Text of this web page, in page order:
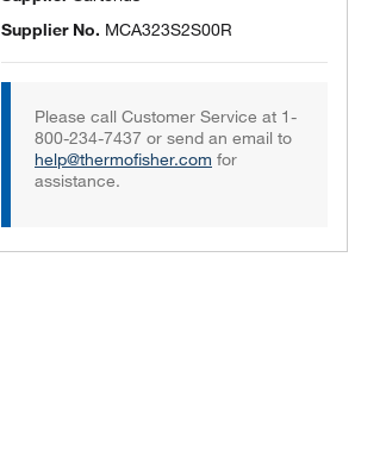
Supplier No. MCA323S2S00R
Please call Customer Service at 1-
800-234-7437 or send an email to
help@thermofisher.com for
assistance.